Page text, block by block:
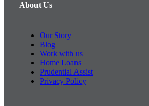
About Us
Our Story
Blog
Work with us
Home Loans
Prudential Assist
Privacy Policy